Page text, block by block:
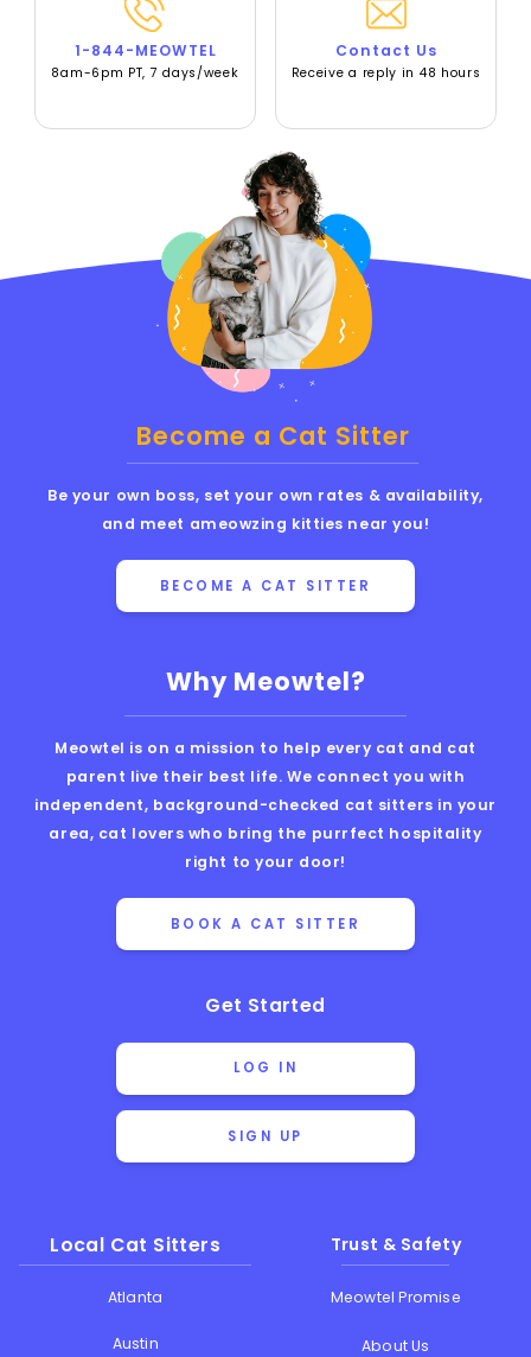
1-844-MEOWTEL
8am-6pm PT, 7 days/week
Contact Us
Receive a reply in 48 hours
Why Meowtel?
Meowtel is on a mission to help every cat and cat
parent live their best life. We connect you with
independent, background-checked cat sitters in your
area, cat lovers who bring the purrfect hospitality
right to your door!
BOOK A CAT SITTER
Get Started
LOG IN
SIGN UP
Local Cat Sitters
Atlanta
Austin
Trust & Safety
Meowtel Promise
About Us
Become a Cat Sitter
Be your own boss, set your own rates & availability,
and meet ameowzing kitties near you!
BECOME A CAT SITTER